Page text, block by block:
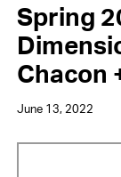
Spring
Chacon
June 13, 2022